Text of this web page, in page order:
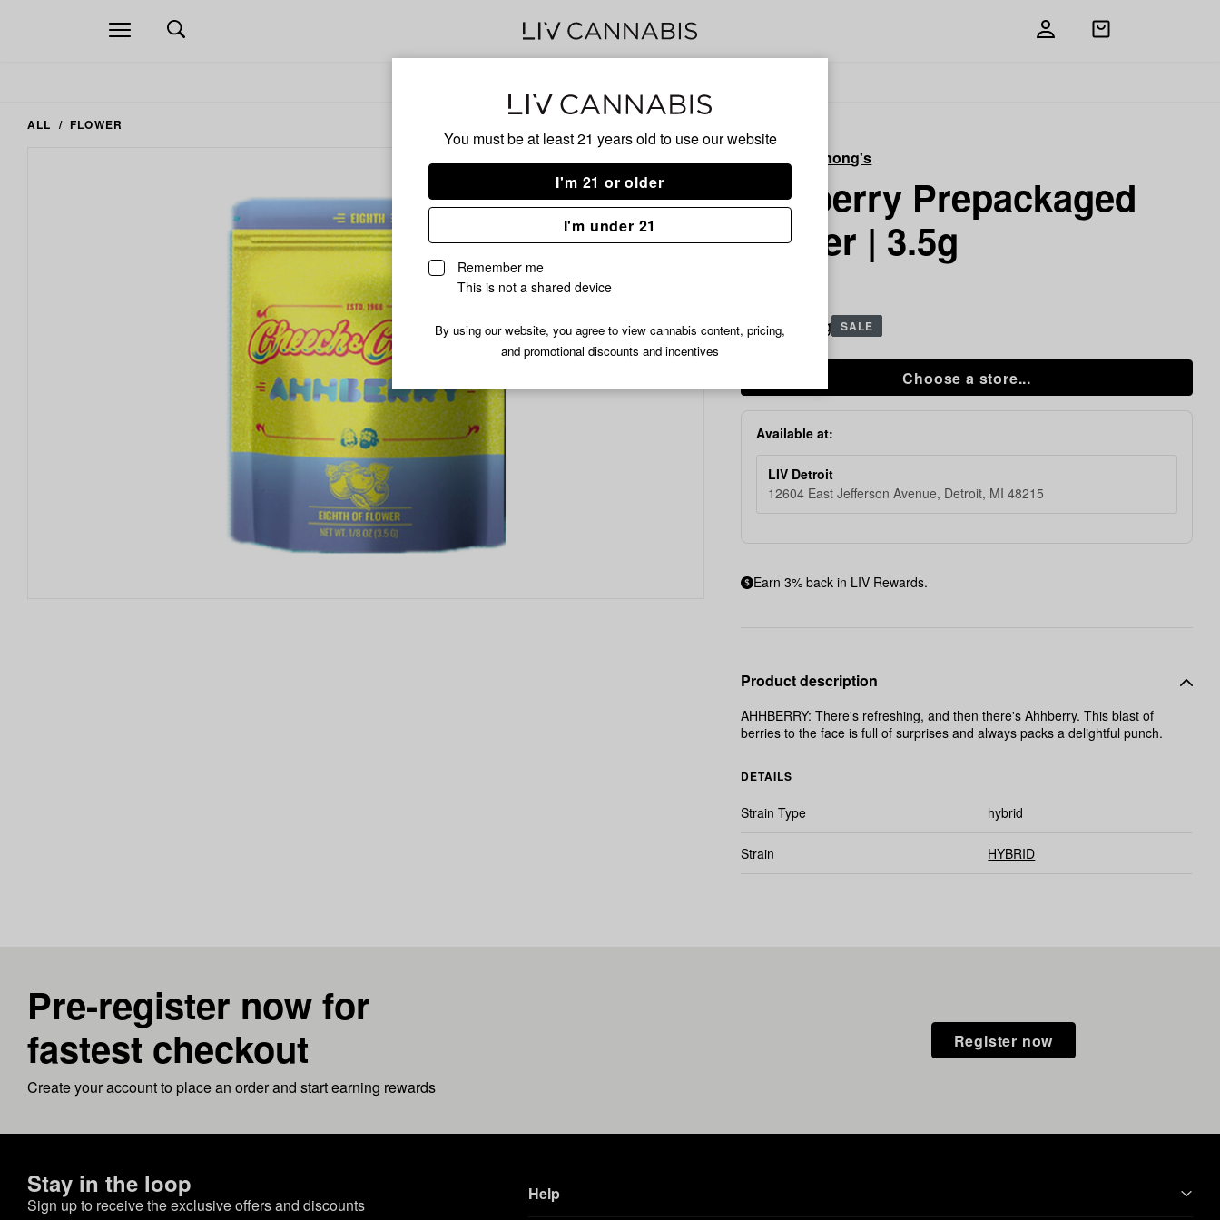
You must be at least 21 years old to use our website
I'm 21 or older
I'm under 21
Remember me
This is not a shared device
By using our website, you agree to view cannabis content, pricing,
and promotional discounts and incentives
Open
navigation
Open
ALL FLOWER
to
favorites
Cheech
&
Chong's
3.5g
Cheech & Chong's
Ahhberry Prepackaged
Flower | 3.5g
$22.99 /3.5 g SALE
Choose a store...
Available at:
LIV Detroit
12604 East Jefferson Avenue, Detroit, MI 48215
Earn 3% back in LIV Rewards.
Product description
AHHBERRY: There's refreshing, and then there's Ahhberry. This blast of
berries to the face is full of surprises and always packs a delightful punch.
DETAILS
Strain Type hybrid
Strain HYBRID
Pre-register now for
fastest checkout
Create your account to place an order and start earning rewards
Register now
Stay in the loop
Sign up to receive the exclusive offers and discounts
Help